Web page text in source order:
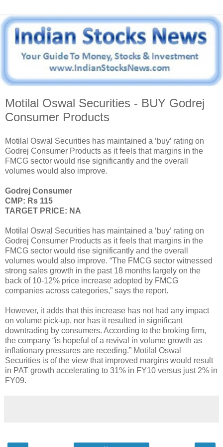
Motilal Oswal Securities - BUY Godrej
Consumer Products
Motilal Oswal Securities has maintained a ‘buy’ rating on
Godrej Consumer Products as it feels that margins in the
FMCG sector would rise significantly and the overall
volumes would also improve.
Godrej Consumer
CMP: Rs 115
TARGET PRICE: NA
Motilal Oswal Securities has maintained a ‘buy’ rating on
Godrej Consumer Products as it feels that margins in the
FMCG sector would rise significantly and the overall
volumes would also improve. “The FMCG sector witnessed
strong sales growth in the past 18 months largely on the
back of 10-12% price increase adopted by FMCG
companies across categories,” says the report.
However, it adds that this increase has not had any impact
on volume pick-up, nor has it resulted in significant
downtrading by consumers. According to the broking firm,
the company “is hopeful of a revival in volume growth as
inflationary pressures are receding.” Motilal Oswal
Securities is of the view that improved margins would result
in PAT growth accelerating to 31% in FY10 versus just 2% in
FY09.